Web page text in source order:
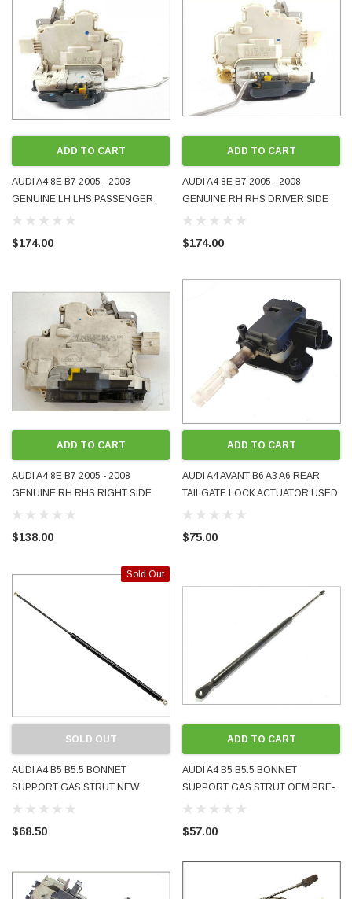
ADD TO CART
AUDI A4 8E B7 2005 - 2008
GENUINE LH LHS PASSENGER
SIDE FRONT DOOR LOCK USED
$174.00
ADD TO CART
AUDI A4 8E B7 2005 - 2008
GENUINE RH RHS DRIVER SIDE
FRONT DOOR LOCK USED
$174.00
ADD TO CART
AUDI A4 8E B7 2005 - 2008
GENUINE RH RHS RIGHT SIDE
REAR DOOR LOCK USED
$138.00
ADD TO CART
AUDI A4 AVANT B6 A3 A6 REAR
TAILGATE LOCK ACTUATOR USED
4B9962115B OE GENUINE TESTED
$75.00
Sold Out
SOLD OUT
AUDI A4 B5 B5.5 BONNET
SUPPORT GAS STRUT NEW
AFTERMARKET 8D0823359
$68.50
ADD TO CART
AUDI A4 B5 B5.5 BONNET
SUPPORT GAS STRUT OEM PRE-
OWNED 8D0823359 8D0823359B
$57.00